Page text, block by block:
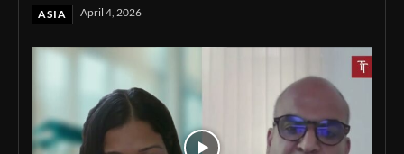
ASIA April 4, 2026